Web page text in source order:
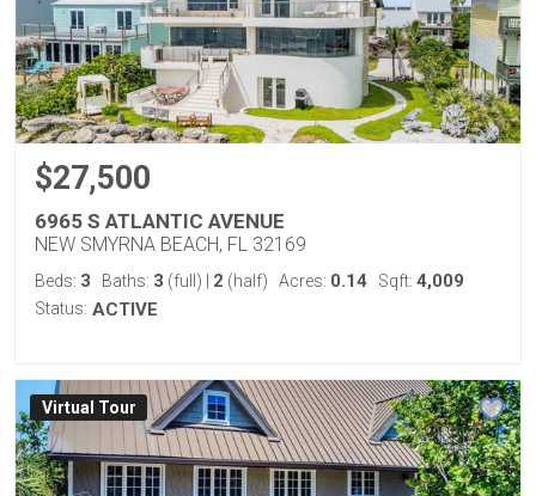
$27,500
6965 S ATLANTIC AVENUE
NEW SMYRNA BEACH, FL 32169
Beds: 3 Baths: 3 (full) 2 (half) Acres: 0.14 Sqft: 4,009
Status: ACTIVE
Virtual Tour